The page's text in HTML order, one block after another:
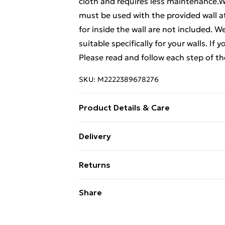
must be used with the provided wall
for inside the wall are not included.
suitable specifically for your walls. If
Please read and follow each step of
SKU: M2222389678276
Product Details & Care
cm (W x D x H) . Dimensions of
Documents:More details about
Delivery
Super Saver Delivery
Returns
Share